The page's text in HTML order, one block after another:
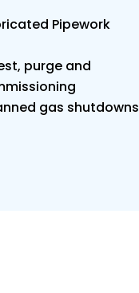
Pipework
purge and
gas shutdowns